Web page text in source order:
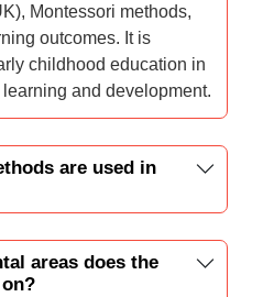
Montessori methods,
outcomes. It is
childhood education in
and development.
are used in
areas does the